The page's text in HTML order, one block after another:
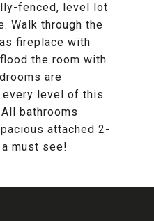
fenced, level lot
Walk through the
fireplace with
the room with
are
level of this
bathrooms
attached 2-
must see!